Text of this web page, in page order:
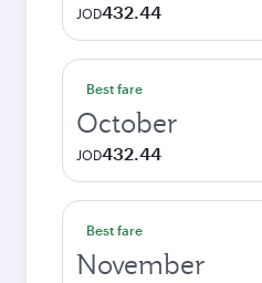
JOD432.44
Best fare
October
JOD432.44
Best fare
November